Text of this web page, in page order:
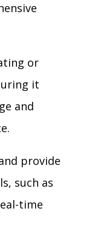
or
it
and
provide
such as
time